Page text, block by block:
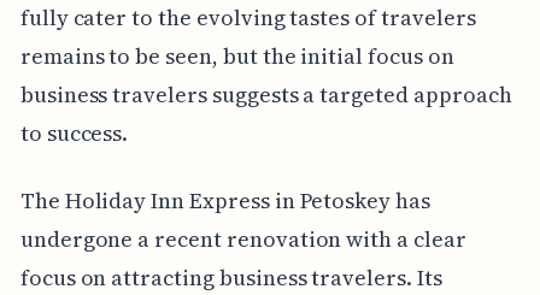
fully cater to the evolving tastes of travelers
remains to be seen, but the initial focus on
business travelers suggests a targeted approach
to success.
The Holiday Inn Express in Petoskey has
undergone a recent renovation with a clear
focus on attracting business travelers. Its